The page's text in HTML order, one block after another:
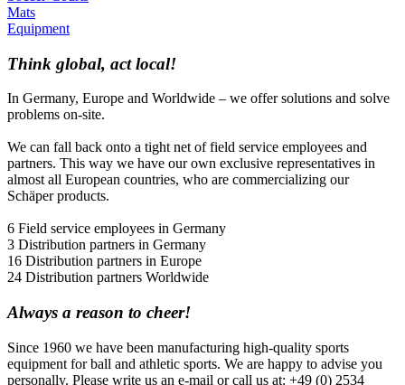
Mats
Equipment
Think global, act local!
In Germany, Europe and Worldwide – we offer solutions and solve
problems on-site.
We can fall back onto a tight net of field service employees and
partners. This way we have our own exclusive representatives in
almost all European countries, who are commercializing our
Schäper products.
6 Field service employees in Germany
3 Distribution partners in Germany
16 Distribution partners in Europe
24 Distribution partners Worldwide
Always a reason to cheer!
Since 1960 we have been manufacturing high-quality sports
equipment for ball and athletic sports. We are happy to advise you
personally. Please write us an e-mail or call us at: +49 (0) 2534